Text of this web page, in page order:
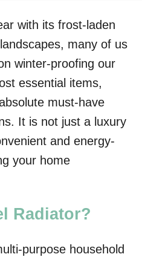
with its frost-laden
many of us
winter-proofing our
essential items,
must-have
It is not just a luxury
and energy-
your home
Radiator?
purpose household